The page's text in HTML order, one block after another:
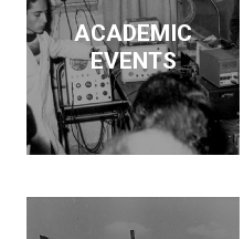
effort to salvage
historical artifacts and
monuments from
flooding by the Keban
Dam and supported the
publication of findings
Neolithic revolution. On
ACADEMIC
EVENTS